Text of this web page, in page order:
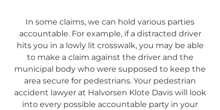
In some claims, we can hold various parties
accountable. For example, if a distracted driver
hits you in a lowly lit crosswalk, you may be able
to make a claim against the driver and the
municipal body who were supposed to keep the
area secure for pedestrians. Your pedestrian
accident lawyer at Halvorsen Klote Davis will look
into every possible accountable party in your